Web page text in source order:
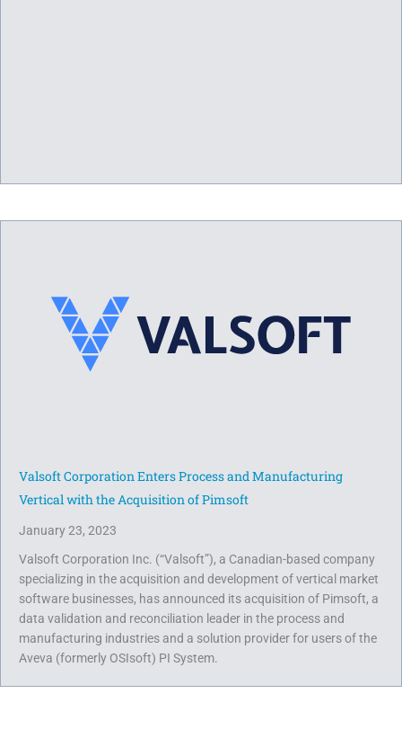
Valsoft Corporation Enters Process and Manufacturing
Vertical with the Acquisition of Pimsoft
January 23, 2023
Valsoft Corporation Inc. (“Valsoft”), a Canadian-based company
specializing in the acquisition and development of vertical market
software businesses, has announced its acquisition of Pimsoft, a
data validation and reconciliation leader in the process and
manufacturing industries and a solution provider for users of the
Aveva (formerly OSIsoft) PI System.